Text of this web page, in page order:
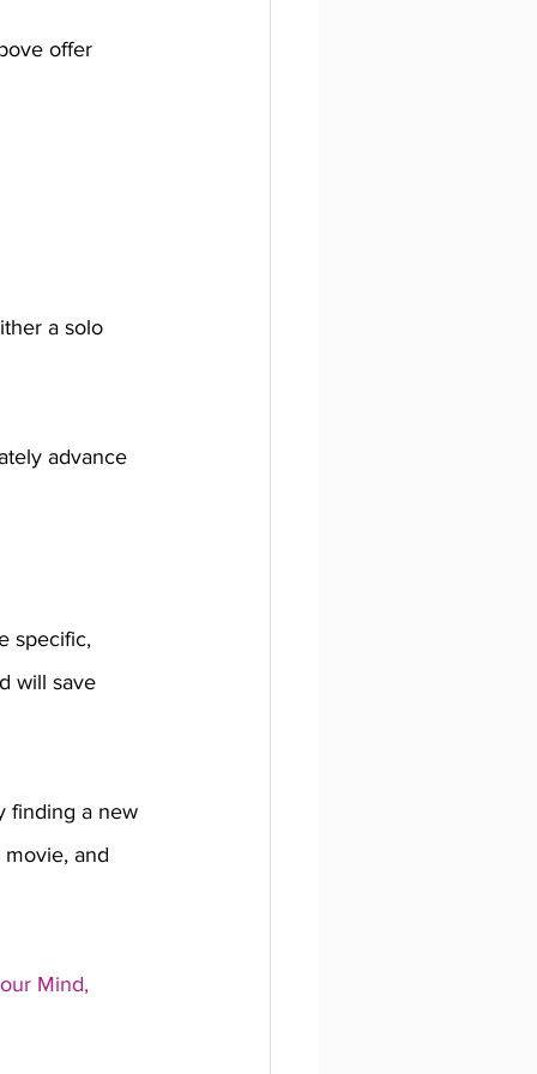
offer
a solo
advance
specific,
will save
finding a new
and
Mind,